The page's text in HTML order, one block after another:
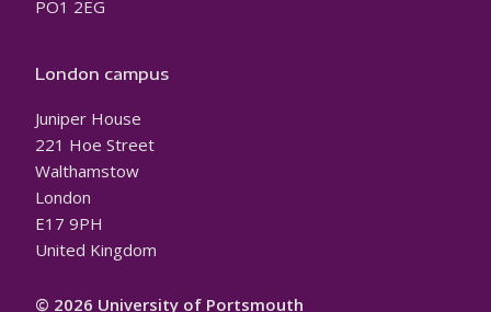
PO1 2EG
London campus
Juniper House
221 Hoe Street
Walthamstow
London
E17 9PH
United Kingdom
© 2026 University of Portsmouth